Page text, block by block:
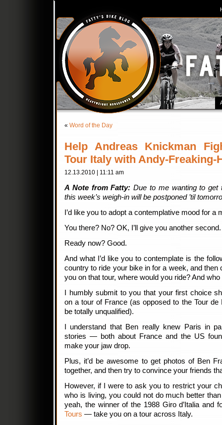
« Word of the Day
Help Andreas Knickman
Tour Italy with Andy-Freaking-
12.13.2010 | 11:11 am
A Note from Fatty: Due to me wanting to get
this week’s weigh-in will be postponed ’til
I’d like you to adopt a contemplative mood for a
You there? No? OK, I’ll give you another second.
Ready now? Good.
And what I’d like you to contemplate is the
country to ride your bike in for a week, and then
you on that tour, where would you ride? And
I humbly submit to you that your first choice
on a tour of France (as opposed to the Tour
be totally unqualified).
I understand that Ben really knew Paris in
stories — both about France and the US
make your jaw drop.
Plus, it’d be awesome to get photos of Ben
together, and then try to convince your friends
However, if I were to ask you to restrict your
who is living, you could not do much better
yeah, the winner of the 1988 Giro d’Italia and
Tours — take you on a tour across Italy.